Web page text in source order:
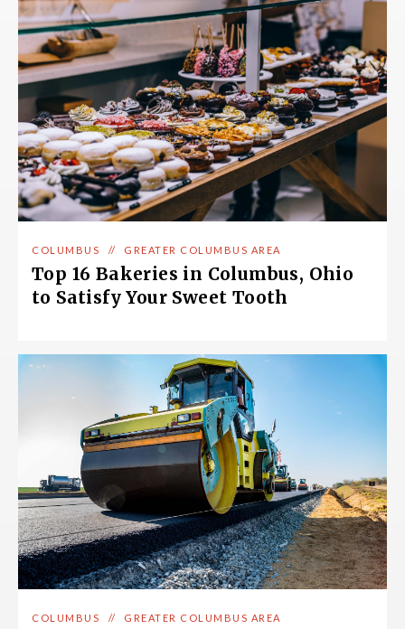
COLUMBUS // GREATER COLUMBUS AREA
Top 16 Bakeries in Columbus, Ohio
to Satisfy Your Sweet Tooth
COLUMBUS // GREATER COLUMBUS AREA